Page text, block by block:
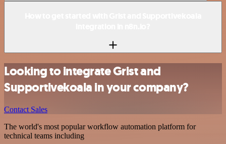
Looking to integrate Grist and
Supportivekoala in your company?
Contact Sales
The world's most popular workflow automation platform for
technical teams including